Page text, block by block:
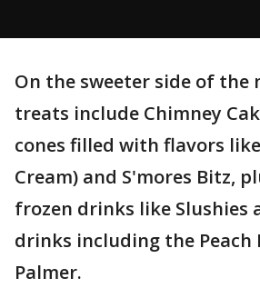
On the sweeter side of the
treats include Chimney
cones filled with flavors
Cream) and S'mores Bitz,
frozen drinks like Slushies
drinks including the Peach
Palmer.